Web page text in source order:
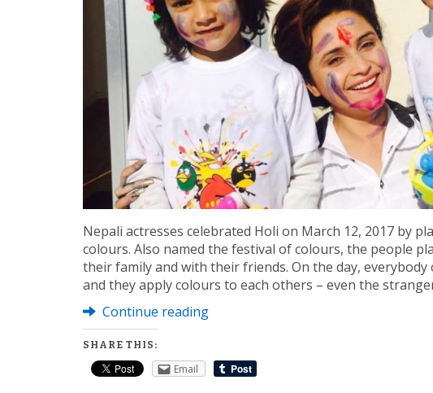
Nepali actresses celebrated Holi on March 12, 2017 by
colours. Also named the festival of colours, the people
their family and with their friends. On the day,
and they apply colours to each others – even the
Continue reading
SHARE THIS:
Email